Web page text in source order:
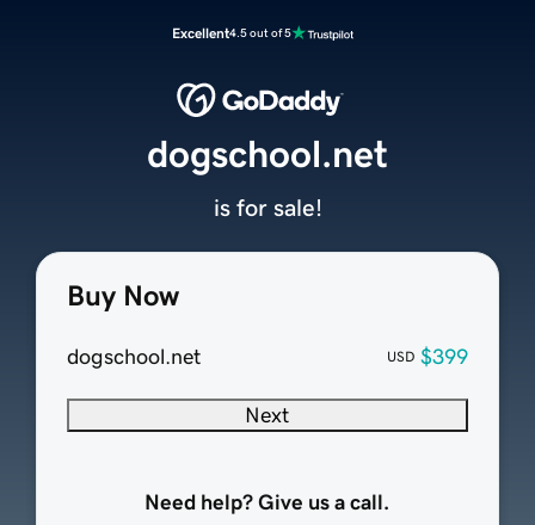
Excellent4.5 out of 5
Buy Now
dogschool.net USD $399
Next
Need help? Give us a call.
dogschool.net
is for sale!